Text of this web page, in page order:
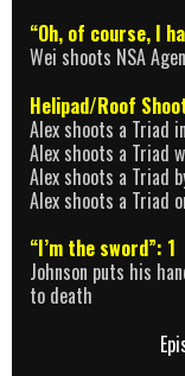
“Oh, of course, I
Wei shoots NSA
Helipad/Roof
Alex shoots a Triad
Alex shoots a Triad
Alex shoots a Triad
Alex shoots a Triad
“I’m the sword”: 1
Johnson puts his
to death